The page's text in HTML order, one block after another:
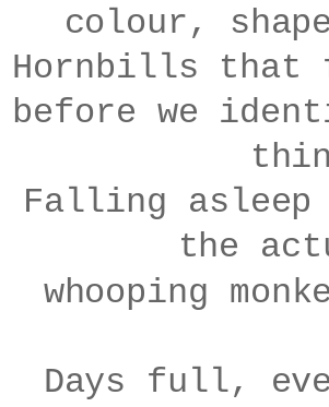
colour,
Hornbills that
before we
Falling
the
whooping m
Days full,